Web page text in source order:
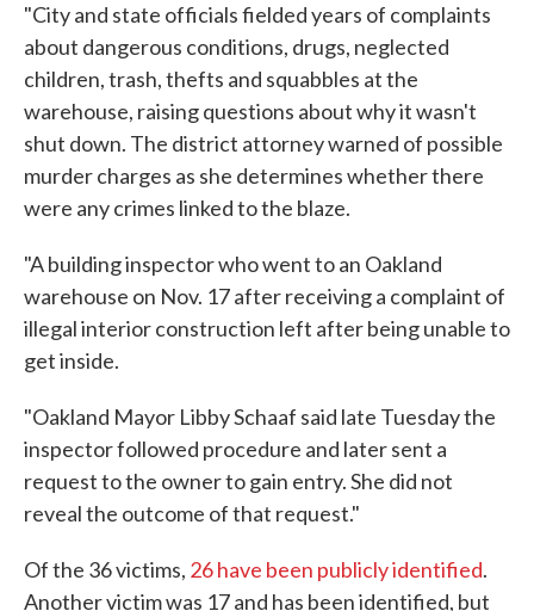
"City and state officials fielded years of complaints
about dangerous conditions, drugs, neglected
children, trash, thefts and squabbles at the
warehouse, raising questions about why it wasn't
shut down. The district attorney warned of possible
murder charges as she determines whether there
were any crimes linked to the blaze.
"A building inspector who went to an Oakland
warehouse on Nov. 17 after receiving a complaint of
illegal interior construction left after being unable to
get inside.
"Oakland Mayor Libby Schaaf said late Tuesday the
inspector followed procedure and later sent a
request to the owner to gain entry. She did not
reveal the outcome of that request."
Of the 36 victims, 26 have been publicly identified.
Another victim was 17 and has been identified, but